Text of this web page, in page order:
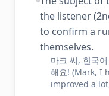
the listener
to confirm a
themselves.
마크 씨, 한국
해요! (Mark, I
improved a